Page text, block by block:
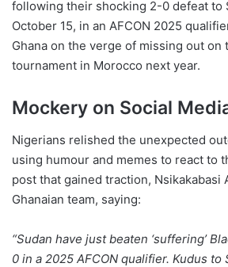
following their shocking 2-0 defeat to
October 15, in an AFCON 2025
Ghana on the verge of missing out on
tournament in Morocco next year.
Mockery on Social
Nigerians relished the unexpected
using humour and memes to react to
post that gained traction, Nsikakabasi
Ghanaian team, saying:
“Sudan have just beaten ‘suffering’
0 in a 2025 AFCON qualifier. Kudus